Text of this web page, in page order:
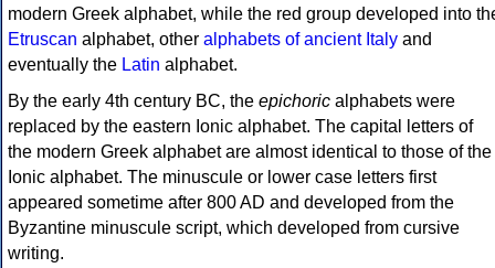
modern Greek alphabet, while the red group developed into
Etruscan alphabet, other alphabets of ancient Italy and
eventually the Latin alphabet.
By the early 4th century BC, the epichoric alphabets were
replaced by the eastern Ionic alphabet. The capital letters of
the modern Greek alphabet are almost identical to those of the
Ionic alphabet. The minuscule or lower case letters first
appeared sometime after 800 AD and developed from the
Byzantine minuscule script, which developed from cursive
writing.